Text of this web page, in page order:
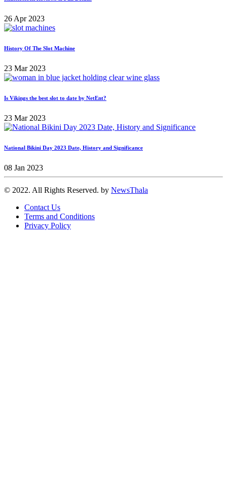
26 Apr 2023
History Of The Slot Machine
23 Mar 2023
Is Vikings the best slot to date by NetEnt?
23 Mar 2023
National Bikini Day 2023 Date, History and Significance
08 Jan 2023
© 2022. All Rights Reserved. by NewsThala
Contact Us
Terms and Conditions
Privacy Policy